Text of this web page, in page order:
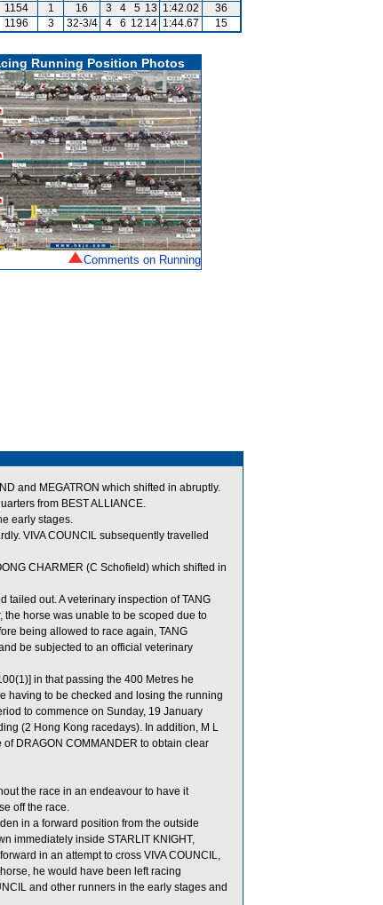
1154 1 16 3 4 5 13 1:42.02
36
1196 3 32-3/4 4 6 12 14 1:44.67 15
Running Position Photos
Comments on Running
and MEGATRON which shifted in abruptly.
from BEST ALLIANCE.
early stages.
VIVA COUNCIL subsequently travelled
CHARMER (C Schofield) which shifted in
tailed out. A veterinary inspection of TANG
horse was unable to be scoped due to
being allowed to race again, TANG
be subjected to an official veterinary
in that passing the 400 Metres he
having to be checked and losing the running
to commence on Sunday, 19 January
(2 Hong Kong racedays). In addition, M L
DRAGON COMMANDER to obtain clear
the race in an endeavour to have it
off the race.
in a forward position from the outside
immediately inside STARLIT KNIGHT,
in an attempt to cross VIVA COUNCIL,
he would have been left racing
and other runners in the early stages and